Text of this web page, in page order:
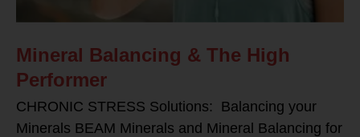
Mineral Balancing & The High
Performer
CHRONIC STRESS Solutions: Balancing your
Minerals BEAM Minerals and Mineral Balancing for